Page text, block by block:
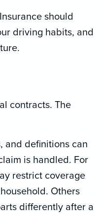
should
driving habits, and
contracts. The
and definitions can
is handled. For
restrict coverage
Others
differently after a